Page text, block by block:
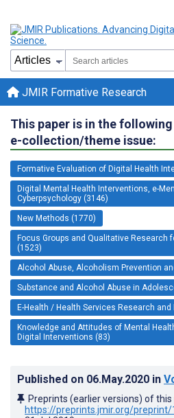
JMIR Formative Research
This paper is in the following
e-collection/theme issue:
Formative Evaluation of Digital Health
Digital Mental Health Interventions, e-
Cyberpsychology (3146)
New Methods (1770)
Focus Groups and Qualitative Research
(1523)
Alcohol Abuse, Alcoholism Prevention
Substance and Alcohol Abuse in
E-Health / Health Services Research
Knowledge and Attitudes of Mental
Digital Interventions (83)
Published on 06.May.2020 in
Preprints (earlier versions) of
https://preprints.jmir.org/preprint/